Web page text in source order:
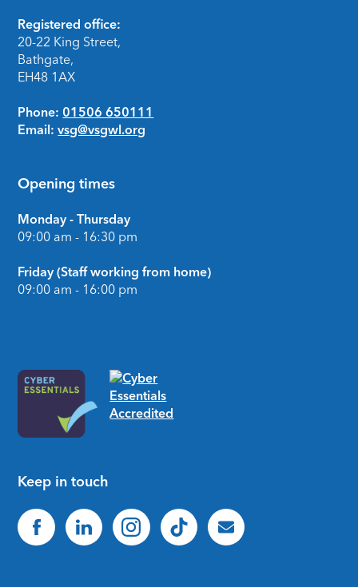
Footer
Registered office:
20-22 King Street,
Bathgate,
EH48 1AX
Phone: 01506 650111
Email: vsg@vsgwl.org
Opening times
Monday - Thursday
09:00 am - 16:30 pm
Friday (Staff working from home)
09:00 am - 16:00 pm
Keep in touch